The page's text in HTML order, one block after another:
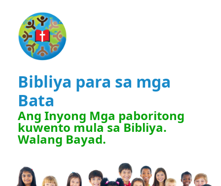
Bibliya para sa mga
Bata
Ang Inyong Mga paboritong
kuwento mula sa Bibliya.
Walang Bayad.